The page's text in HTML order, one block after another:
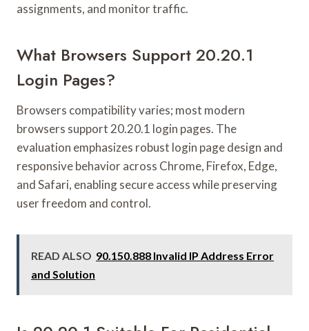
assignments, and monitor traffic.
What Browsers Support 20.20.1
Login Pages?
Browsers compatibility varies; most modern
browsers support 20.20.1 login pages. The
evaluation emphasizes robust login page design and
responsive behavior across Chrome, Firefox, Edge,
and Safari, enabling secure access while preserving
user freedom and control.
READ ALSO 90.150.888 Invalid IP Address Error
and Solution